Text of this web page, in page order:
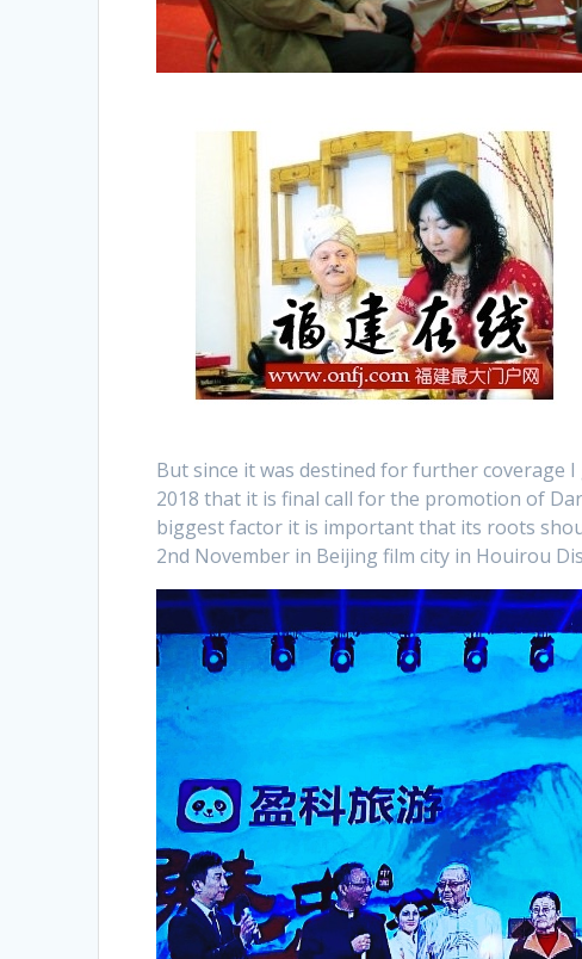
But since it was destined for further coverage
2018 that it is final call for the promotion of
biggest factor it is important that its roots
2nd November in Beijing film city in Houirou